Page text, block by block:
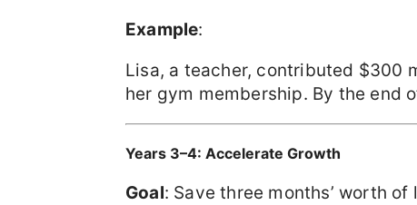
Example:
Lisa, a teacher, contributed $300
her gym membership. By the end
Years 3–4: Accelerate Growth
Goal: Save three months’ worth